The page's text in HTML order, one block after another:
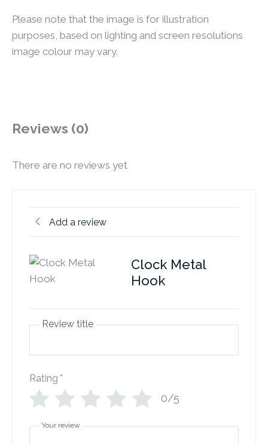
Please note that the image is for illustration
purposes, based on lighting and screen resolutions
image colour may vary.
Reviews (0)
There are no reviews yet
Add a review
Clock Metal
Hook
Review title
Rating *
0/5
Your review